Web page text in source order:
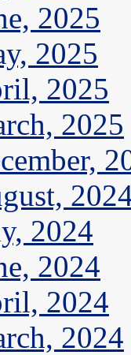
2025
2025
2025
2025
2024
2024
2024
2024